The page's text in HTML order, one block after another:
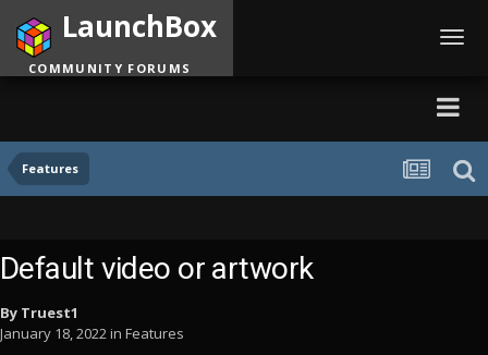
Features
LaunchBox
COMMUNITY FORUMS
Default video or artwork
By Truest1
January 18, 2022in Features